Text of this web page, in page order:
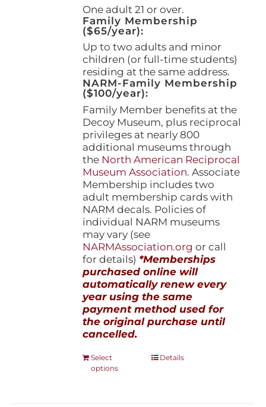
One adult 21 or over.
Family Membership
($65/year):
Up to two adults and minor
children (or full-time students)
residing at the same address.
NARM-Family Membership
($100/year):
Family Member benefits at the
Decoy Museum, plus reciprocal
privileges at nearly 800
additional museums through
the North American Reciprocal
Museum Association. Associate
Membership includes two
adult membership cards with
NARM decals. Policies of
individual NARM museums
may vary (see
NARMAssociation.org or call
for details) *Memberships
purchased online will
automatically renew every
year using the same
payment method used for
the original purchase until
cancelled.
Select
options
ThisDetails